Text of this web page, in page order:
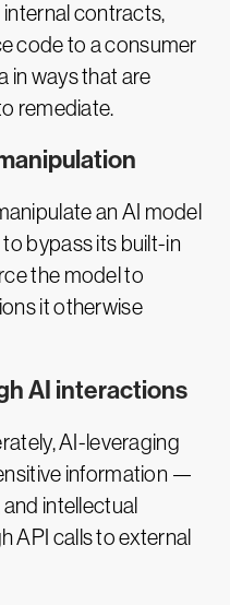
internal contracts,
code to a consumer
in ways that are
remediate.
an AI model
bypass its built-in
the model to
it otherwise
AI interactions
AI-leveraging
information —
intellectual
calls to external